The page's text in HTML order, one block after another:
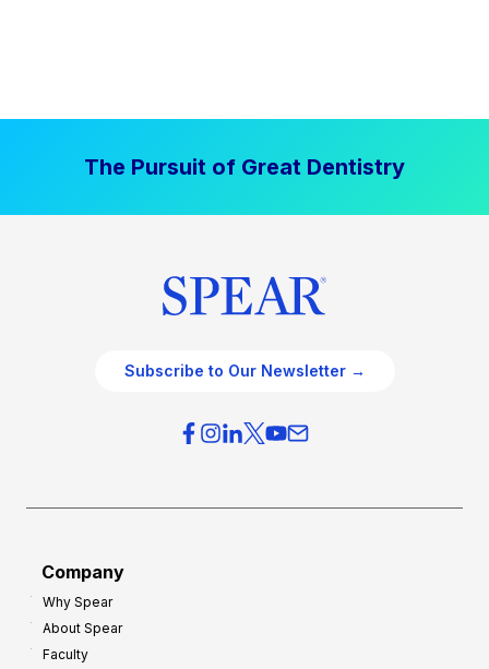
The Pursuit of Great Dentistry
Subscribe to Our Newsletter →
Company
Why Spear
About Spear
Faculty